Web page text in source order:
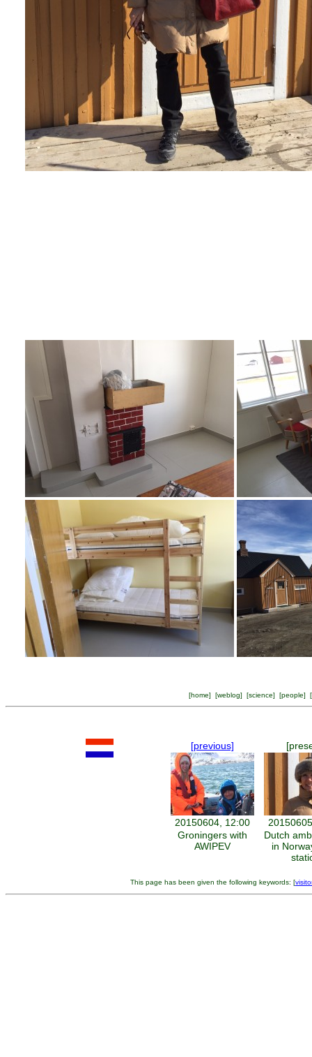
[home] [weblog] [science] [people] [
[previous]
20150604, 12:00
Groningers with
AWIPEV
Dutch
in
This page has been given the following keywords: [